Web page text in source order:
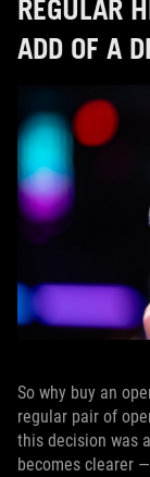
REGULAR
ADD OF A
So why buy an
regular pair of
this decision was
becomes clearer